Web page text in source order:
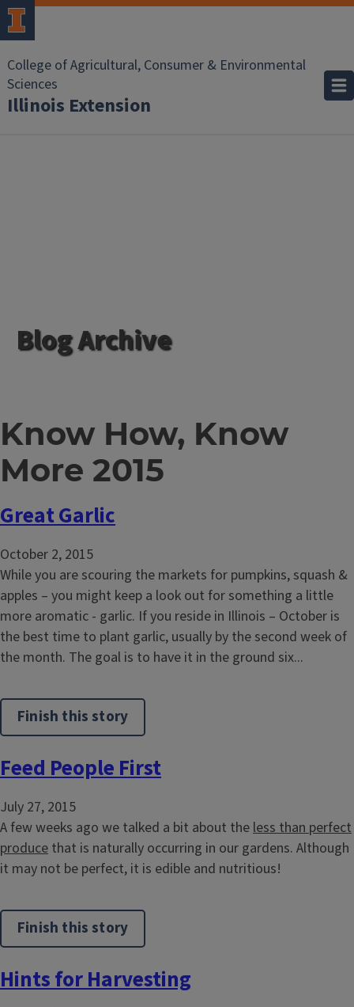
College of Agricultural, Consumer & Environmental
Sciences
Illinois Extension
Blog Archive
Know How, Know
More 2015
Great Garlic
October 2, 2015
While you are scouring the markets for pumpkins, squash &
apples – you might keep a look out for something a little
more aromatic - garlic. If you reside in Illinois – October is
the best time to plant garlic, usually by the second week of
the month. The goal is to have it in the ground six...
Finish this story
Feed People First
July 27, 2015
A few weeks ago we talked a bit about the less than perfect
produce that is naturally occurring in our gardens. Although
it may not be perfect, it is edible and nutritious!
Finish this story
Hints for Harvesting